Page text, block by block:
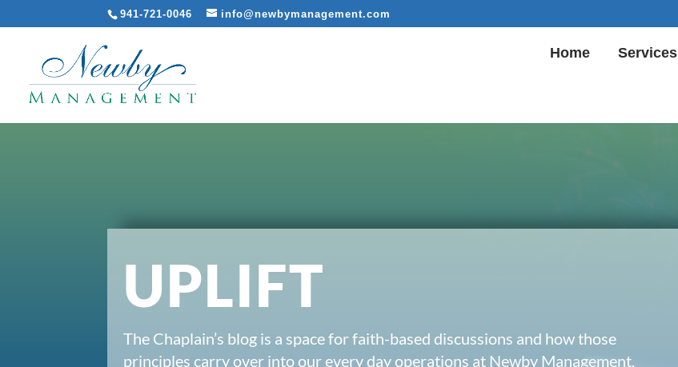
941-721-0046 info@newbymanagement.com
Home Services
UPLIFT
The Chaplain’s blog is a space for faith-based discussions and how those
principles carry over into our every day operations at Newby Management.